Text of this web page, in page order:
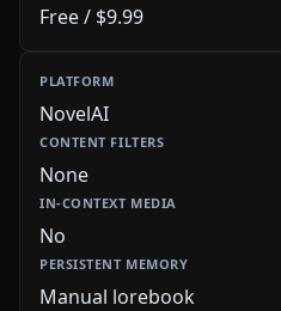
Free / $9.99
NovelAI
None
No
Manual lorebook